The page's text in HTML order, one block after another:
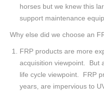
horses but we knew this
support maintenance
Why else did we choose an
FRP products are more
acquisition viewpoint. But
life cycle viewpoint. FRP
years, are impervious to